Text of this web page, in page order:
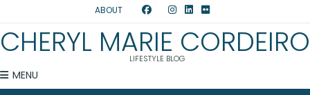
ABOUT
CHERYL MARIE CORDEIRO
LIFESTYLE BLOG
MENU